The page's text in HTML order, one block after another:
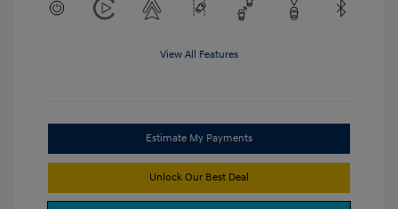
View All Features
Estimate My Payments
Unlock Our Best Deal